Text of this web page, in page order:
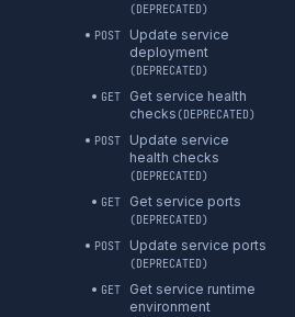
(DEPRECATED)
POST
Update service
deployment
(DEPRECATED)
GET
Get service health
checks(DEPRECATED)
POST
Update service
health checks
(DEPRECATED)
GET
Get service ports
(DEPRECATED)
POST
Update service ports
(DEPRECATED)
GET
Get service runtime
environment